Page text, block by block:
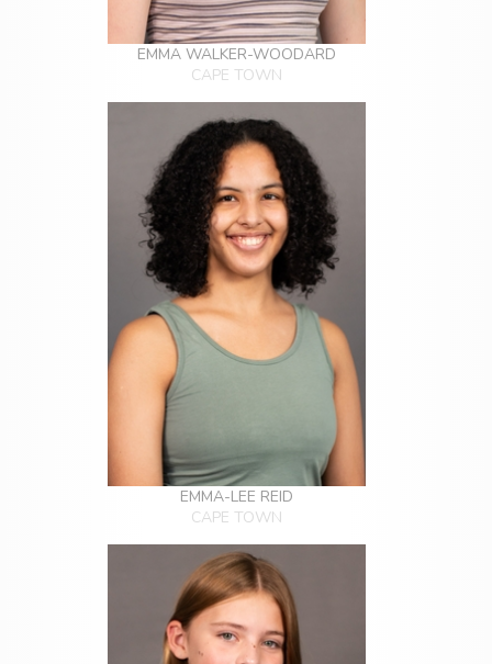
EMMA WALKER-WOODARD
CAPE TOWN
EMMA-LEE REID
CAPE TOWN